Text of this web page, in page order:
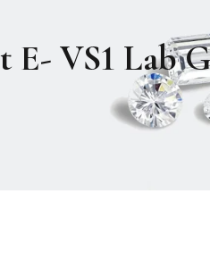
E- VS1 Lab